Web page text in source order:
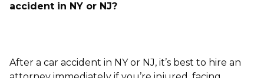
accident in NY or NJ?
After a car accident in NY or NJ, it’s best to hire an